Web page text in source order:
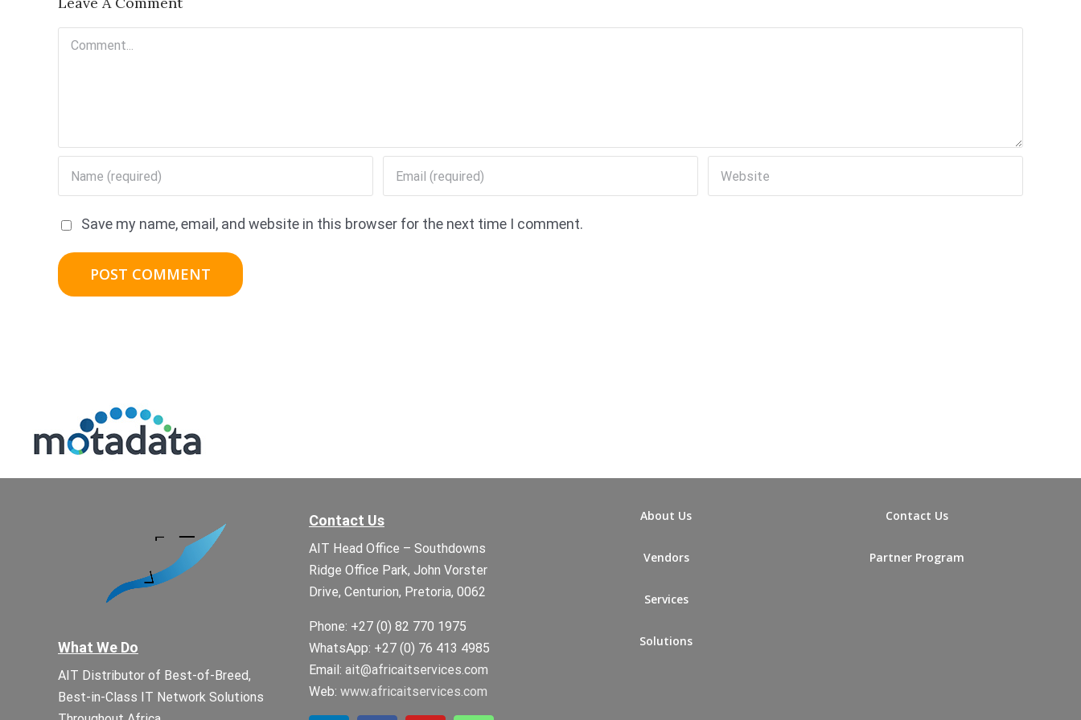
Comment
Save my name, email, and website in this browser for the next time I comment.
What We Do
AIT Distributor of Best-of-Breed,
Best-in-Class IT Network Solutions
Contact Us
AIT Head Office – Southdowns
Ridge Office Park, John Vorster
Drive, Centurion, Pretoria, 0062
Phone: +27 (0) 82 770 1975
WhatsApp: +27 (0) 76 413 4985
Email: ait@africaitservices.com
Web: www.africaitservices.com
About Us
Vendors
Services
Solutions
Contact Us
Partner Program